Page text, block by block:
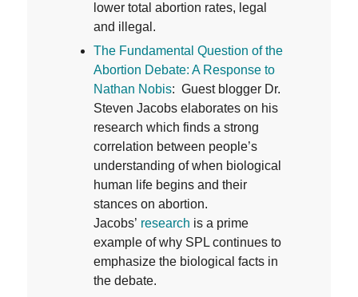
lower total abortion rates, legal
and illegal.
The Fundamental Question of the
Abortion Debate: A Response to
Nathan Nobis: Guest blogger Dr.
Steven Jacobs elaborates on his
research which finds a strong
correlation between people’s
understanding of when biological
human life begins and their
stances on abortion.
Jacobs’ research is a prime
example of why SPL continues to
emphasize the biological facts in
the debate.